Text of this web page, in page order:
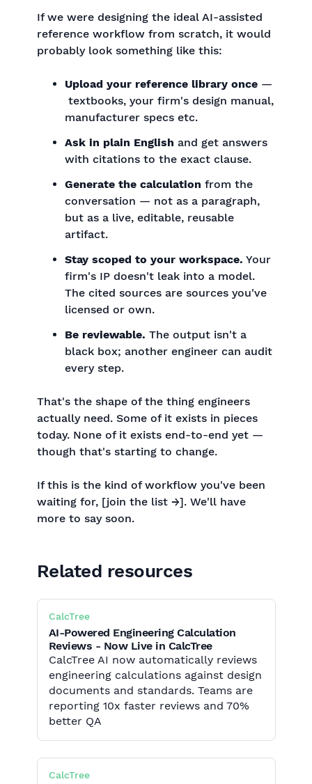
If we were designing the ideal AI-assisted
reference workflow from scratch, it would
probably look something like this:
Upload your reference library once—
textbooks, your firm's design manual,
manufacturer specs etc.
Ask in plain English and get answers
with citations to the exact clause.
Generate the calculation from the
conversation — not as a paragraph,
but as a live, editable, reusable
artifact.
Stay scoped to your workspace. Your
firm's IP doesn't leak into a model.
The cited sources are sources you've
licensed or own.
Be reviewable. The output isn't a
black box; another engineer can audit
every step.
That's the shape of the thing engineers
actually need. Some of it exists in pieces
today. None of it exists end-to-end yet —
though that's starting to change.
If this is the kind of workflow you've been
waiting for, [join the list →]. We'll have
more to say soon.
Related resources
CalcTree
AI-Powered Engineering Calculation
Reviews - Now Live in CalcTree
CalcTree AI now automatically reviews
engineering calculations against design
documents and standards. Teams are
reporting 10x faster reviews and 70%
better QA
CalcTree